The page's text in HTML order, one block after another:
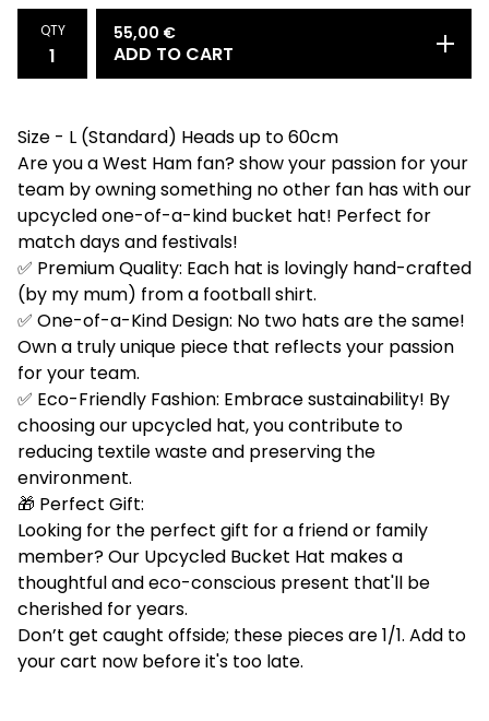
QTY 55,00 €
ADD TO CART
Size - L (Standard) Heads up to 60cm
Are you a West Ham fan? show your passion for your
team by owning something no other fan has with our
upcycled one-of-a-kind bucket hat! Perfect for
match days and festivals!
✅ Premium Quality: Each hat is lovingly hand-crafted
(by my mum) from a football shirt.
✅ One-of-a-Kind Design: No two hats are the same!
Own a truly unique piece that reflects your passion
for your team.
✅ Eco-Friendly Fashion: Embrace sustainability! By
choosing our upcycled hat, you contribute to
reducing textile waste and preserving the
environment.
🎁 Perfect Gift:
Looking for the perfect gift for a friend or family
member? Our Upcycled Bucket Hat makes a
thoughtful and eco-conscious present that'll be
cherished for years.
Don’t get caught offside; these pieces are 1/1. Add to
your cart now before it's too late.